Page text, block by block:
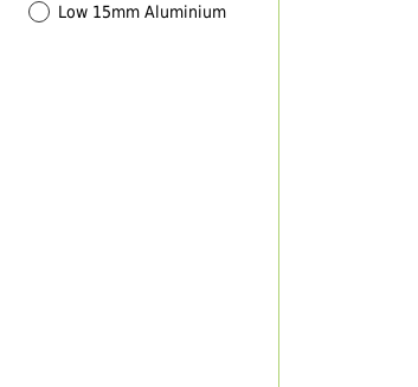
Low 15mm Aluminium